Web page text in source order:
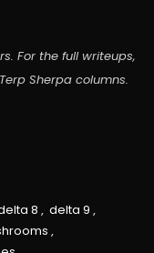
For the full writeups,
Sherpa columns.
8 , delta 9 ,
,